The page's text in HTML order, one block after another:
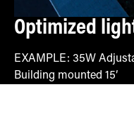
Optimized
EXAMPLE: 35W
Building mounted 15′